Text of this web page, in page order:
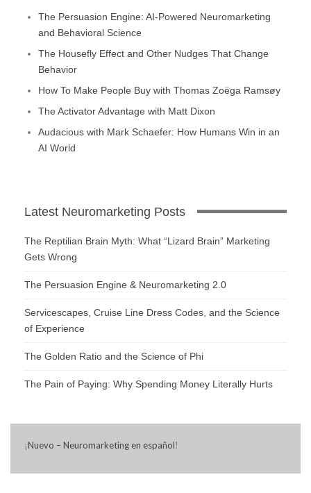
The Persuasion Engine: AI-Powered Neuromarketing
and Behavioral Science
The Housefly Effect and Other Nudges That Change
Behavior
How To Make People Buy with Thomas Zoëga Ramsøy
The Activator Advantage with Matt Dixon
Audacious with Mark Schaefer: How Humans Win in an
AI World
Latest Neuromarketing Posts
The Reptilian Brain Myth: What “Lizard Brain” Marketing
Gets Wrong
The Persuasion Engine & Neuromarketing 2.0
Servicescapes, Cruise Line Dress Codes, and the Science
of Experience
The Golden Ratio and the Science of Phi
The Pain of Paying: Why Spending Money Literally Hurts
¡Nuevo – Neuromarketing en español!